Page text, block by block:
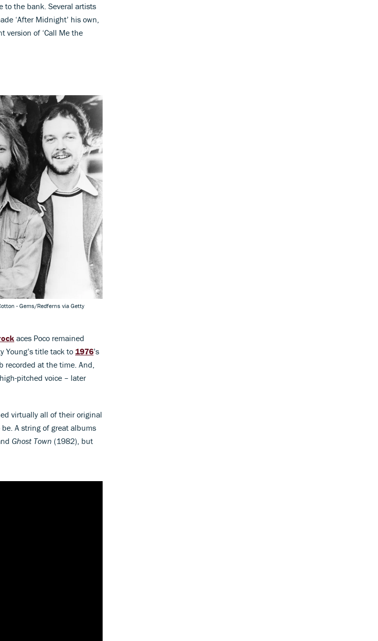
to the bank. Several artists
‘After Midnight’ his own,
version of ‘Call Me the
- Gems/Redferns via Getty
aces Poco remained
Young’s title tack to 1976’s
recorded at the time. And,
pitched voice – later
virtually all of their original
A string of great albums
Ghost Town (1982), but